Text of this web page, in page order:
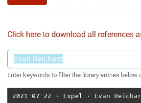
Click here to download all references
Enter keywords to filter the library entries below
2021-07-22 ⋅ Expel ⋅ Evan